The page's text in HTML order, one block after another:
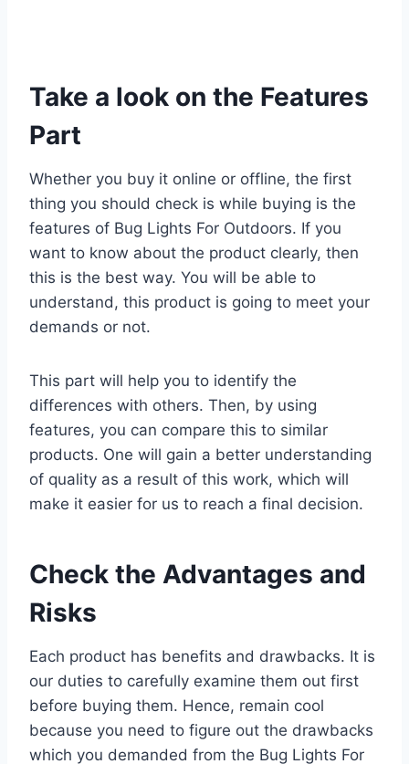
Take a look on the Features
Part
Whether you buy it online or offline, the first
thing you should check is while buying is the
features of Bug Lights For Outdoors. If you
want to know about the product clearly, then
this is the best way. You will be able to
understand, this product is going to meet your
demands or not.
This part will help you to identify the
differences with others. Then, by using
features, you can compare this to similar
products. One will gain a better understanding
of quality as a result of this work, which will
make it easier for us to reach a final decision.
Check the Advantages and
Risks
Each product has benefits and drawbacks. It is
our duties to carefully examine them out first
before buying them. Hence, remain cool
because you need to figure out the drawbacks
which you demanded from the Bug Lights For